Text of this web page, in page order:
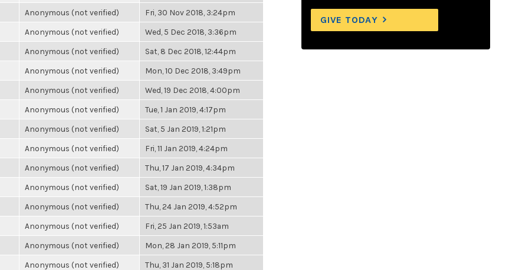
Anonymous (not verified) Fri, 30 Nov 2018, 3:24pm
Anonymous (not verified) Wed, 5 Dec 2018, 3:36pm
Anonymous (not verified) Sat, 8 Dec 2018, 12:44pm
Anonymous (not verified) Mon, 10 Dec 2018, 3:49pm
Anonymous (not verified) Wed, 19 Dec 2018, 4:00pm
Anonymous (not verified) Tue, 1 Jan 2019, 4:17pm
Anonymous (not verified) Sat, 5 Jan 2019, 1:21pm
Anonymous (not verified) Fri, 11 Jan 2019, 4:24pm
Anonymous (not verified) Thu, 17 Jan 2019, 4:34pm
Anonymous (not verified) Sat, 19 Jan 2019, 1:38pm
Anonymous (not verified) Thu, 24 Jan 2019, 4:52pm
Anonymous (not verified) Fri, 25 Jan 2019, 1:53am
Anonymous (not verified) Mon, 28 Jan 2019, 5:11pm
Anonymous (not verified) Thu, 31 Jan 2019, 5:18pm
GIVE TODAY